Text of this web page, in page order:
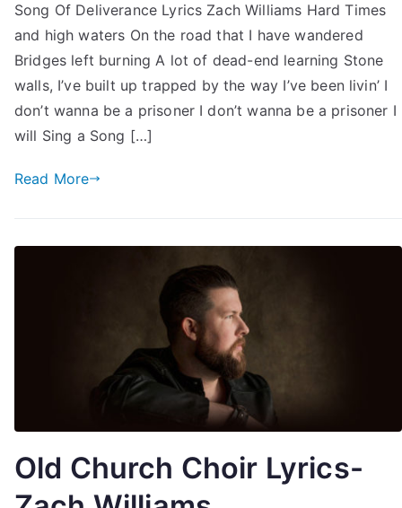
Song Of Deliverance Lyrics Zach Williams Hard Times
and high waters On the road that I have wandered
Bridges left burning A lot of dead-end learning Stone
walls, I’ve built up trapped by the way I’ve been livin’ I
don’t wanna be a prisoner I don’t wanna be a prisoner I
will Sing a Song […]
Read More
Old Church Choir Lyrics-